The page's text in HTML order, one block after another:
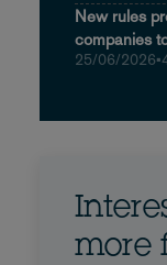
New rules
companies
25/06/2026•
more